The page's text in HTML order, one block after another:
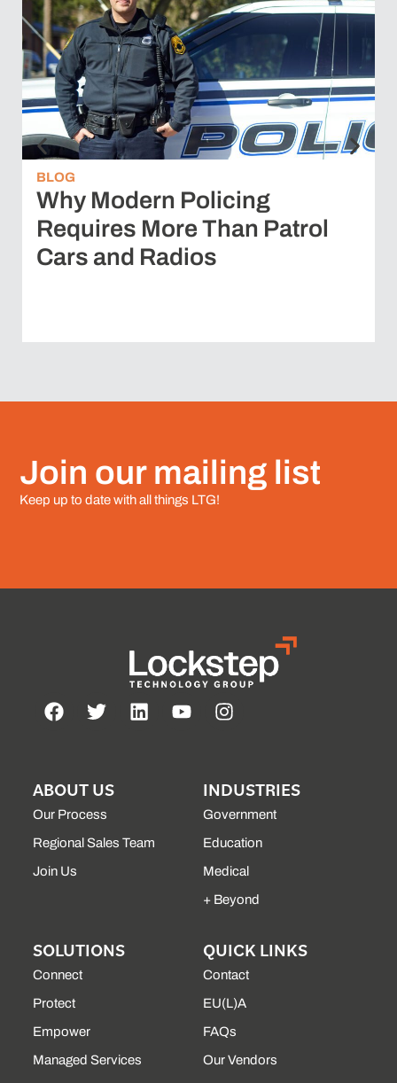
BLOG
Why Modern Policing
Requires More Than Patrol
Cars and Radios
Join our mailing list
Keep up to date with all things LTG!
ABOUT US
Our Process
Regional Sales Team
Join Us
INDUSTRIES
Government
Education
Medical
+ Beyond
SOLUTIONS
Connect
Protect
Empower
Managed Services
QUICK LINKS
Contact
EU(L)A
FAQs
Our Vendors